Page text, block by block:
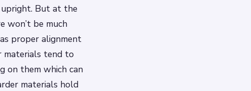
upright. But at the
won’t be much
proper alignment
materials tend to
on them which can
materials hold